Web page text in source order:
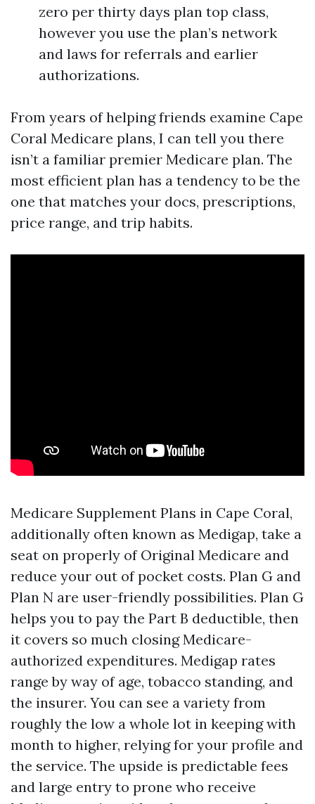
zero per thirty days plan top class,
however you use the plan’s network
and laws for referrals and earlier
authorizations.
From years of helping friends examine Cape
Coral Medicare plans, I can tell you there
isn’t a familiar premier Medicare plan. The
most efficient plan has a tendency to be the
one that matches your docs, prescriptions,
price range, and trip habits.
Medicare Supplement Plans in Cape Coral,
additionally often known as Medigap, take a
seat on properly of Original Medicare and
reduce your out of pocket costs. Plan G and
Plan N are user-friendly possibilities. Plan G
helps you to pay the Part B deductible, then
it covers so much closing Medicare-
authorized expenditures. Medigap rates
range by way of age, tobacco standing, and
the insurer. You can see a variety from
roughly the low a whole lot in keeping with
month to higher, relying for your profile and
the service. The upside is predictable fees
and large entry to prone who receive